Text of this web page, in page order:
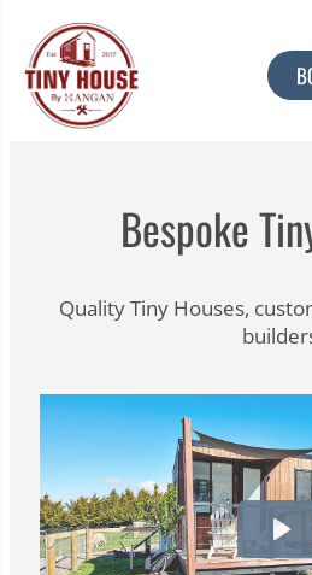
Bespoke
Quality Tiny Houses,